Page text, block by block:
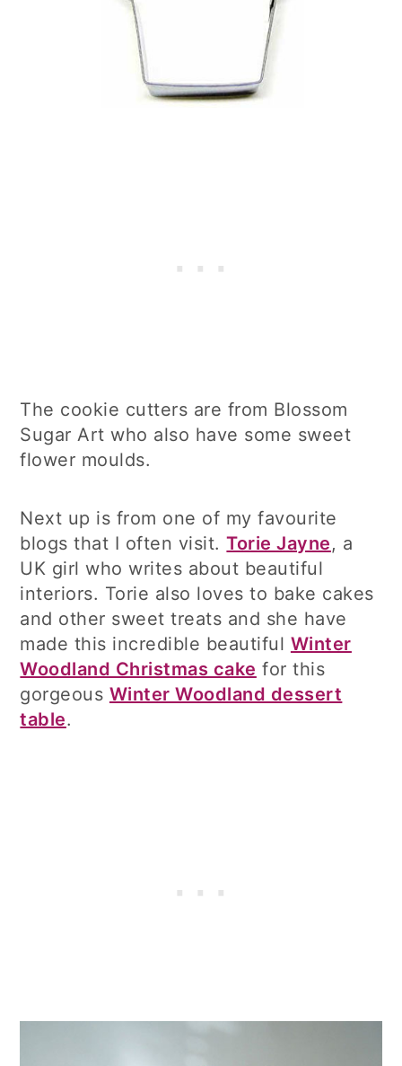
The cookie cutters are from Blossom
Sugar Art who also have some sweet
flower moulds.
Next up is from one of my favourite
blogs that I often visit.Torie Jayne, a
UK girl who writes about beautiful
interiors. Torie also loves to bake cakes
and other sweet treats and she have
made this incredible beautiful Winter
Woodland Christmas cake for this
gorgeous Winter Woodland dessert
table.